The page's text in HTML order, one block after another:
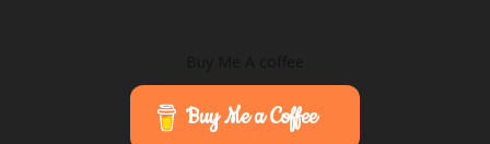
Buy Me a Coffee